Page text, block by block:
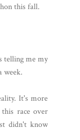
this fall.
telling me my
week.
It's more
race over
didn't know